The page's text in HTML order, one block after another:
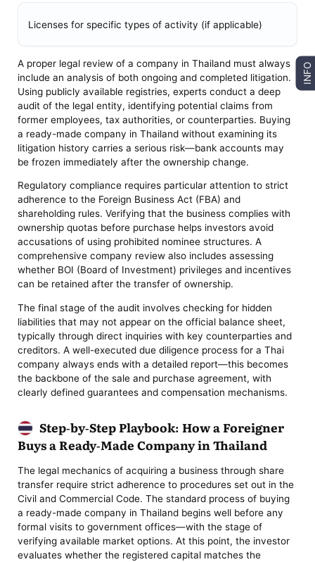
Licenses for specific types of activity (if applicable)
A proper legal review of a company in Thailand must always
include an analysis of both ongoing and completed litigation.
Using publicly available registries, experts conduct a deep
audit of the legal entity, identifying potential claims from
former employees, tax authorities, or counterparties. Buying
a ready-made company in Thailand without examining its
litigation history carries a serious risk—bank accounts may
be frozen immediately after the ownership change.
Regulatory compliance requires particular attention to strict
adherence to the Foreign Business Act (FBA) and
shareholding rules. Verifying that the business complies with
ownership quotas before purchase helps investors avoid
accusations of using prohibited nominee structures. A
comprehensive company review also includes assessing
whether BOI (Board of Investment) privileges and incentives
can be retained after the transfer of ownership.
The final stage of the audit involves checking for hidden
liabilities that may not appear on the official balance sheet,
typically through direct inquiries with key counterparties and
creditors. A well-executed due diligence process for a Thai
company always ends with a detailed report—this becomes
the backbone of the sale and purchase agreement, with
clearly defined guarantees and compensation mechanisms.
Step-by-Step Playbook: How a Foreigner
Buys a Ready-Made Company in Thailand
The legal mechanics of acquiring a business through share
transfer require strict adherence to procedures set out in the
Civil and Commercial Code. The standard process of buying
a ready-made company in Thailand begins well before any
formal visits to government offices—with the stage of
verifying available market options. At this point, the investor
evaluates whether the registered capital matches the
INFO